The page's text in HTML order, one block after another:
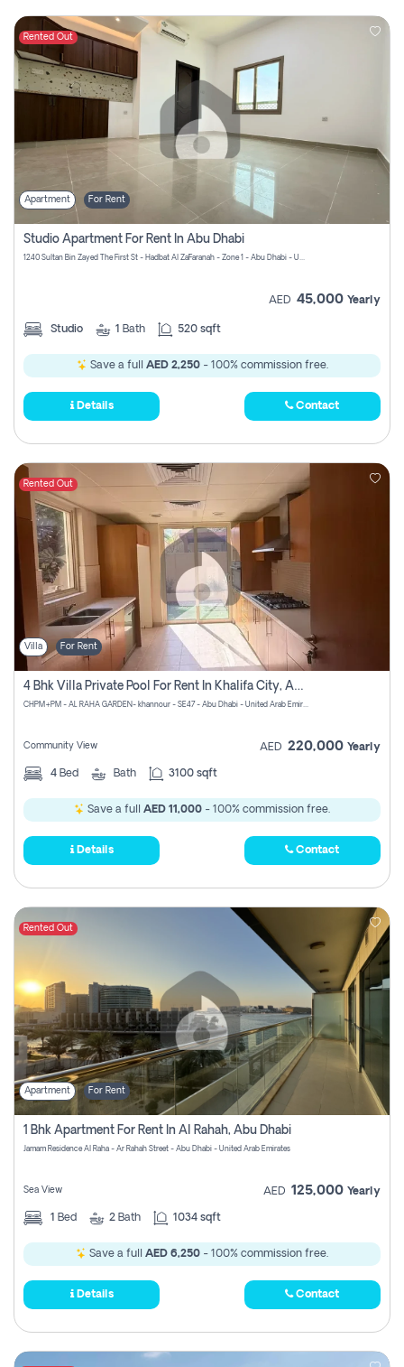
Rented Out
Apartment For Rent
Studio Apartment For Rent In Abu Dhabi
1240 Sultan Bin Zayed The First St - Hadbat Al Za`Faranah - Zone 1 - Abu Dhabi - United Arab Emirates
AED 45,000 Yearly
Studio 1 Bath 520 sqft
Save a full AED 2,250- 100% commission free.
Details Contact
Rented Out
Villa For Rent
4 Bhk Villa Private Pool For Rent In Khalifa City, Abu Dhabi
CHPM+PM - AL RAHA GARDEN- khannour - SE47 - Abu Dhabi - United Arab Emirates
Community View AED 220,000 Yearly
4 Bed Bath 3100 sqft
Save a full AED 11,000 - 100% commission free.
Details Contact
Rented Out
Apartment For Rent
1 Bhk Apartment For Rent In Al Rahah, Abu Dhabi
Jamam Residence Al Raha - Ar Rahah Street - Abu Dhabi - United Arab Emirates
Sea View AED 125,000 Yearly
1 Bed 2 Bath 1034 sqft
Save a full AED 6,250 - 100% commission free.
Details Contact